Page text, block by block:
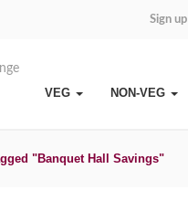
Sign up
VEG NON-VEG
"Banquet Hall Savings"